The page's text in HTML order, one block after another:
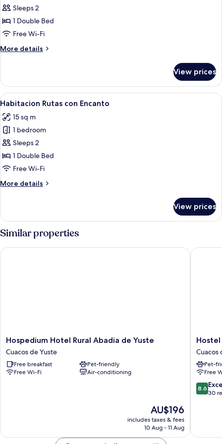
Habitacion
Las
Italianas
Sleeps 2
1 Double Bed
Free Wi-Fi
More details
More
Las
Italianas
View prices
View
all
photos
for
Habitacion
Rutas
con
A neatly made bed with two folded
5
Habitacion Rutas con Encanto
15 sq m
1 bedroom
Sleeps 2
1 Double Bed
Free Wi-Fi
More details
More
Rutas
con
Encanto
View prices
Similar properties
Hospedium
Hotel
Rural
Abadia
de
Hospedium Hotel Rural Abadia de Yuste
Cuacos de Yuste
Free breakfast
Pet-friendly
Free Wi-Fi
Air-conditioning
The
price
is
AU$196
includes taxes & fees
10 Aug - 11 Aug
Hospedium Hotel Rural Abadia de Yuste
Hostel
El
Lago
Caceres
Cuacos
de
Yuste
Hostel
Cuacos
Pet-
Free
8.6
out
reviews
8.6
30
Hostel